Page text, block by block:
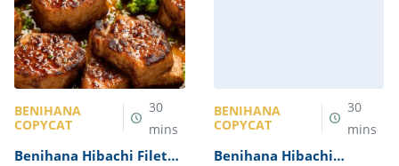
BENIHANA
COPYCAT
30
mins
Benihana Hibachi Filet
BENIHANA
COPYCAT
30
mins
Benihana Hibachi